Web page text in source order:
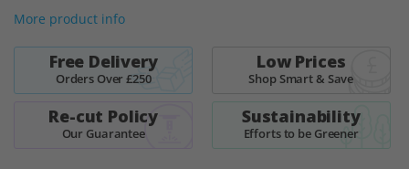
More product info
Free Delivery
Orders Over £250
Low Prices
Shop Smart & Save
Re-cut Policy
Our Guarantee
Sustainability
Efforts to be Greener